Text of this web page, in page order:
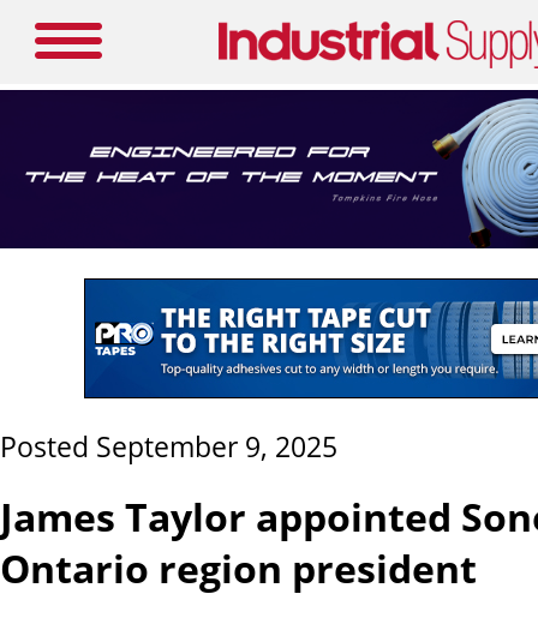
Posted September 9, 2025
James Taylor appointed
Ontario region president